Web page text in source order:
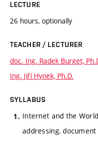
LECTURE
26 hours, optionally
TEACHER / LECTURER
doc. Ing. Radek Burget,
Ing. Jiří Hynek, Ph.D.
SYLLABUS
Internet and the
addressing,